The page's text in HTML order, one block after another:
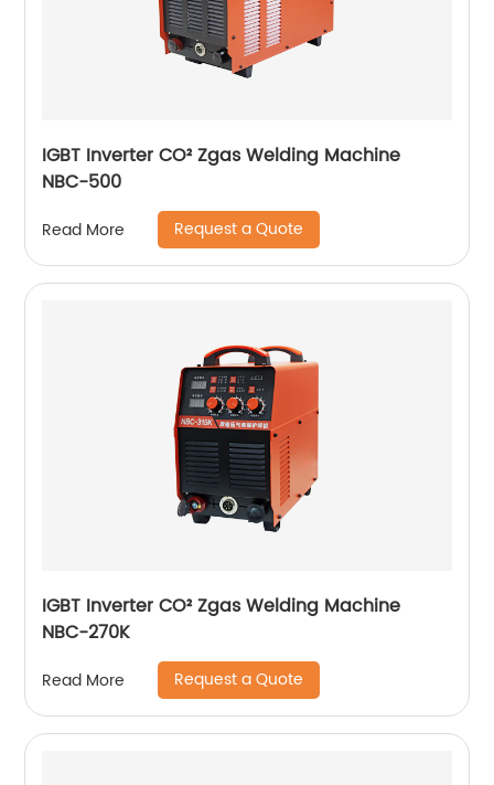
IGBT Inverter CO² Zgas Welding Machine
NBC-500
Read More Request a Quote
IGBT Inverter CO² Zgas Welding Machine
NBC-270K
Read More Request a Quote